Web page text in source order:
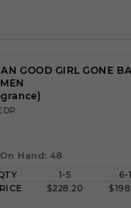
GOOD GIRL GONE
Hand: 48
1-5 6-
$228.20